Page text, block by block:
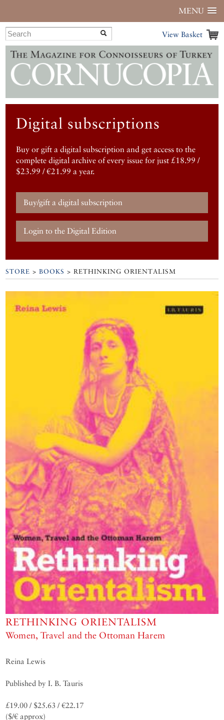
MENU
View Basket
Digital subscriptions
Buy or gift a digital subscription and get access to the
complete digital archive of every issue for just £18.99 /
$23.99 / €21.99 a year.
Buy/gift a digital subscription
Login to the Digital Edition
STORE >BOOKS > RETHINKING ORIENTALISM
RETHINKING ORIENTALISM
Women, Travel and the Ottoman Harem
Reina Lewis
Published by I. B. Tauris
£19.00 / $25.63 / €22.17
($/€ approx)